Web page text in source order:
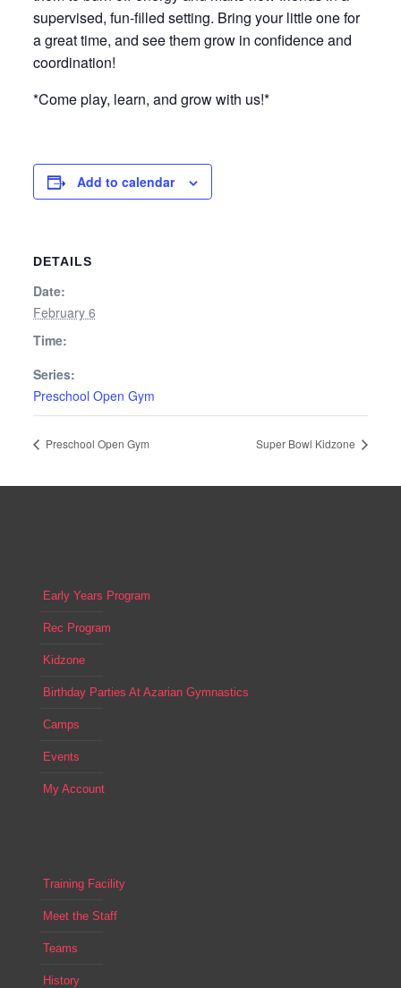
supervised, fun-filled setting. Bring your little one for
a great time, and see them grow in confidence and
coordination!
*Come play, learn, and grow with us!*
Add to calendar
DETAILS
Date:
February 6
Time:
Series:
Preschool Open Gym
Preschool Open Gym Super Bowl Kidzone
Early Years Program
Rec Program
Kidzone
Birthday Parties At Azarian Gymnastics
Camps
Events
My Account
Training Facility
Meet the Staff
Teams
History